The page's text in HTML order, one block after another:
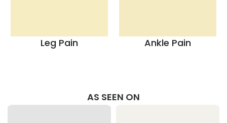
Leg Pain Ankle Pain
AS SEEN ON